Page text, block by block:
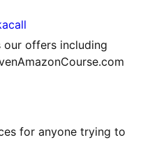
our offers including
for anyone trying to